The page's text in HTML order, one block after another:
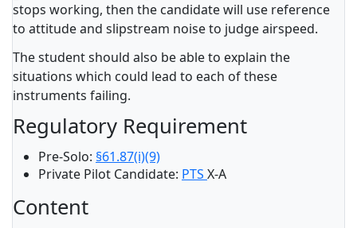
stops working, then the candidate will use reference
to attitude and slipstream noise to judge airspeed.
The student should also be able to explain the
situations which could lead to each of these
instruments failing.
Regulatory Requirement
Pre-Solo: §61.87(i)(9)
Private Pilot Candidate: PTS X-A
Content